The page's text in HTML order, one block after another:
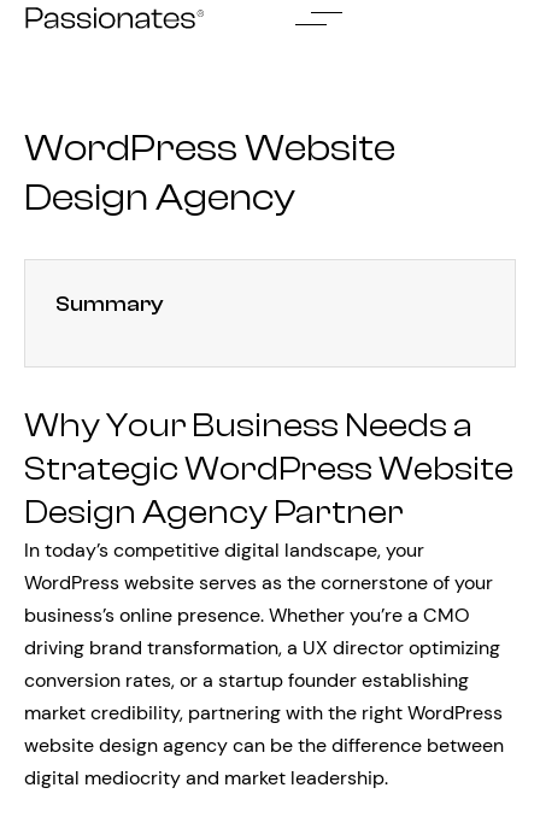
Skip
WordPress Website
Design Agency
Summary
Why Your Business Needs a
Strategic WordPress Website
Design Agency Partner
In today’s competitive digital landscape, your
WordPress website serves as the cornerstone of your
business’s online presence. Whether you’re a CMO
driving brand transformation, a UX director optimizing
conversion rates, or a startup founder establishing
market credibility, partnering with the right WordPress
website design agency can be the difference between
digital mediocrity and market leadership.